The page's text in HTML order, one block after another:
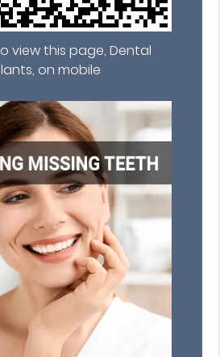
view this page, Dental
on mobile